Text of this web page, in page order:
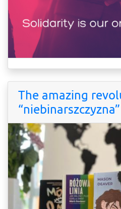
The amazing
“niebinarszczyzna”